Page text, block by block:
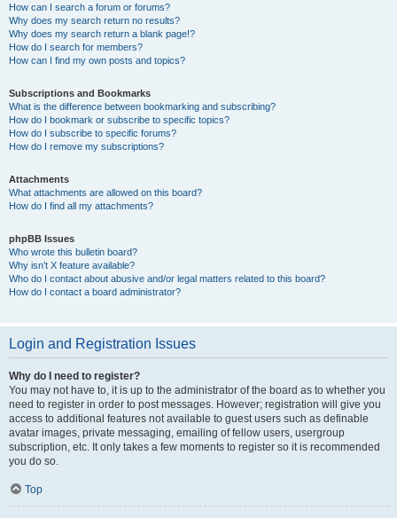
How can I search a forum or forums?
Why does my search return no results?
Why does my search return a blank page!?
How do I search for members?
How can I find my own posts and topics?
Subscriptions and Bookmarks
What is the difference between bookmarking and subscribing?
How do I bookmark or subscribe to specific topics?
How do I subscribe to specific forums?
How do I remove my subscriptions?
Attachments
What attachments are allowed on this board?
How do I find all my attachments?
phpBB Issues
Who wrote this bulletin board?
Why isn’t X feature available?
Who do I contact about abusive and/or legal matters related to this board?
How do I contact a board administrator?
Login and Registration Issues
Why do I need to register?
You may not have to, it is up to the administrator of the board as to whether you
need to register in order to post messages. However; registration will give you
access to additional features not available to guest users such as definable
avatar images, private messaging, emailing of fellow users, usergroup
subscription, etc. It only takes a few moments to register so it is recommended
you do so.
Top